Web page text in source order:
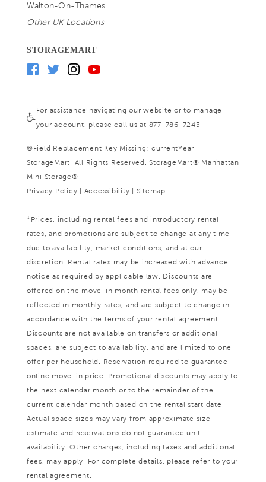
Walton-On-Thames
Other UK Locations
STORAGEMART
For assistance navigating our website or to manage
your account, please call us at 877-786-7243
©Field Replacement Key Missing: currentYear
StorageMart. All Rights Reserved. StorageMart® Manhattan
Mini Storage®
Privacy Policy
Accessibility Sitemap
*Prices, including rental fees and introductory rental
rates, and promotions are subject to change at any time
due to availability, market conditions, and at our
discretion. Rental rates may be increased with advance
notice as required by applicable law. Discounts are
offered on the move-in month rental fees only, may be
reflected in monthly rates, and are subject to change in
accordance with the terms of your rental agreement.
Discounts are not available on transfers or additional
spaces, are subject to availability, and are limited to one
offer per household. Reservation required to guarantee
online move-in price. Promotional discounts may apply to
the next calendar month or to the remainder of the
current calendar month based on the rental start date.
Actual space sizes may vary from approximate size
estimate and reservations do not guarantee unit
availability. Other charges, including taxes and additional
fees, may apply. For complete details, please refer to your
rental agreement.